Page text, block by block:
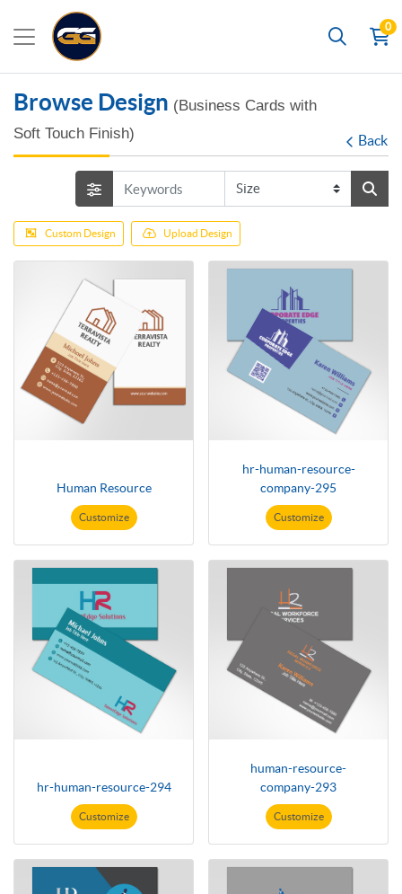
Search
0
Browse Design (Business Cards with
Soft Touch Finish)
Back
Custom Design Upload Design
Human Resource
Customize
hr-human-resource-
company-295
Customize
hr-human-resource-294
Customize
human-resource-
company-293
Customize